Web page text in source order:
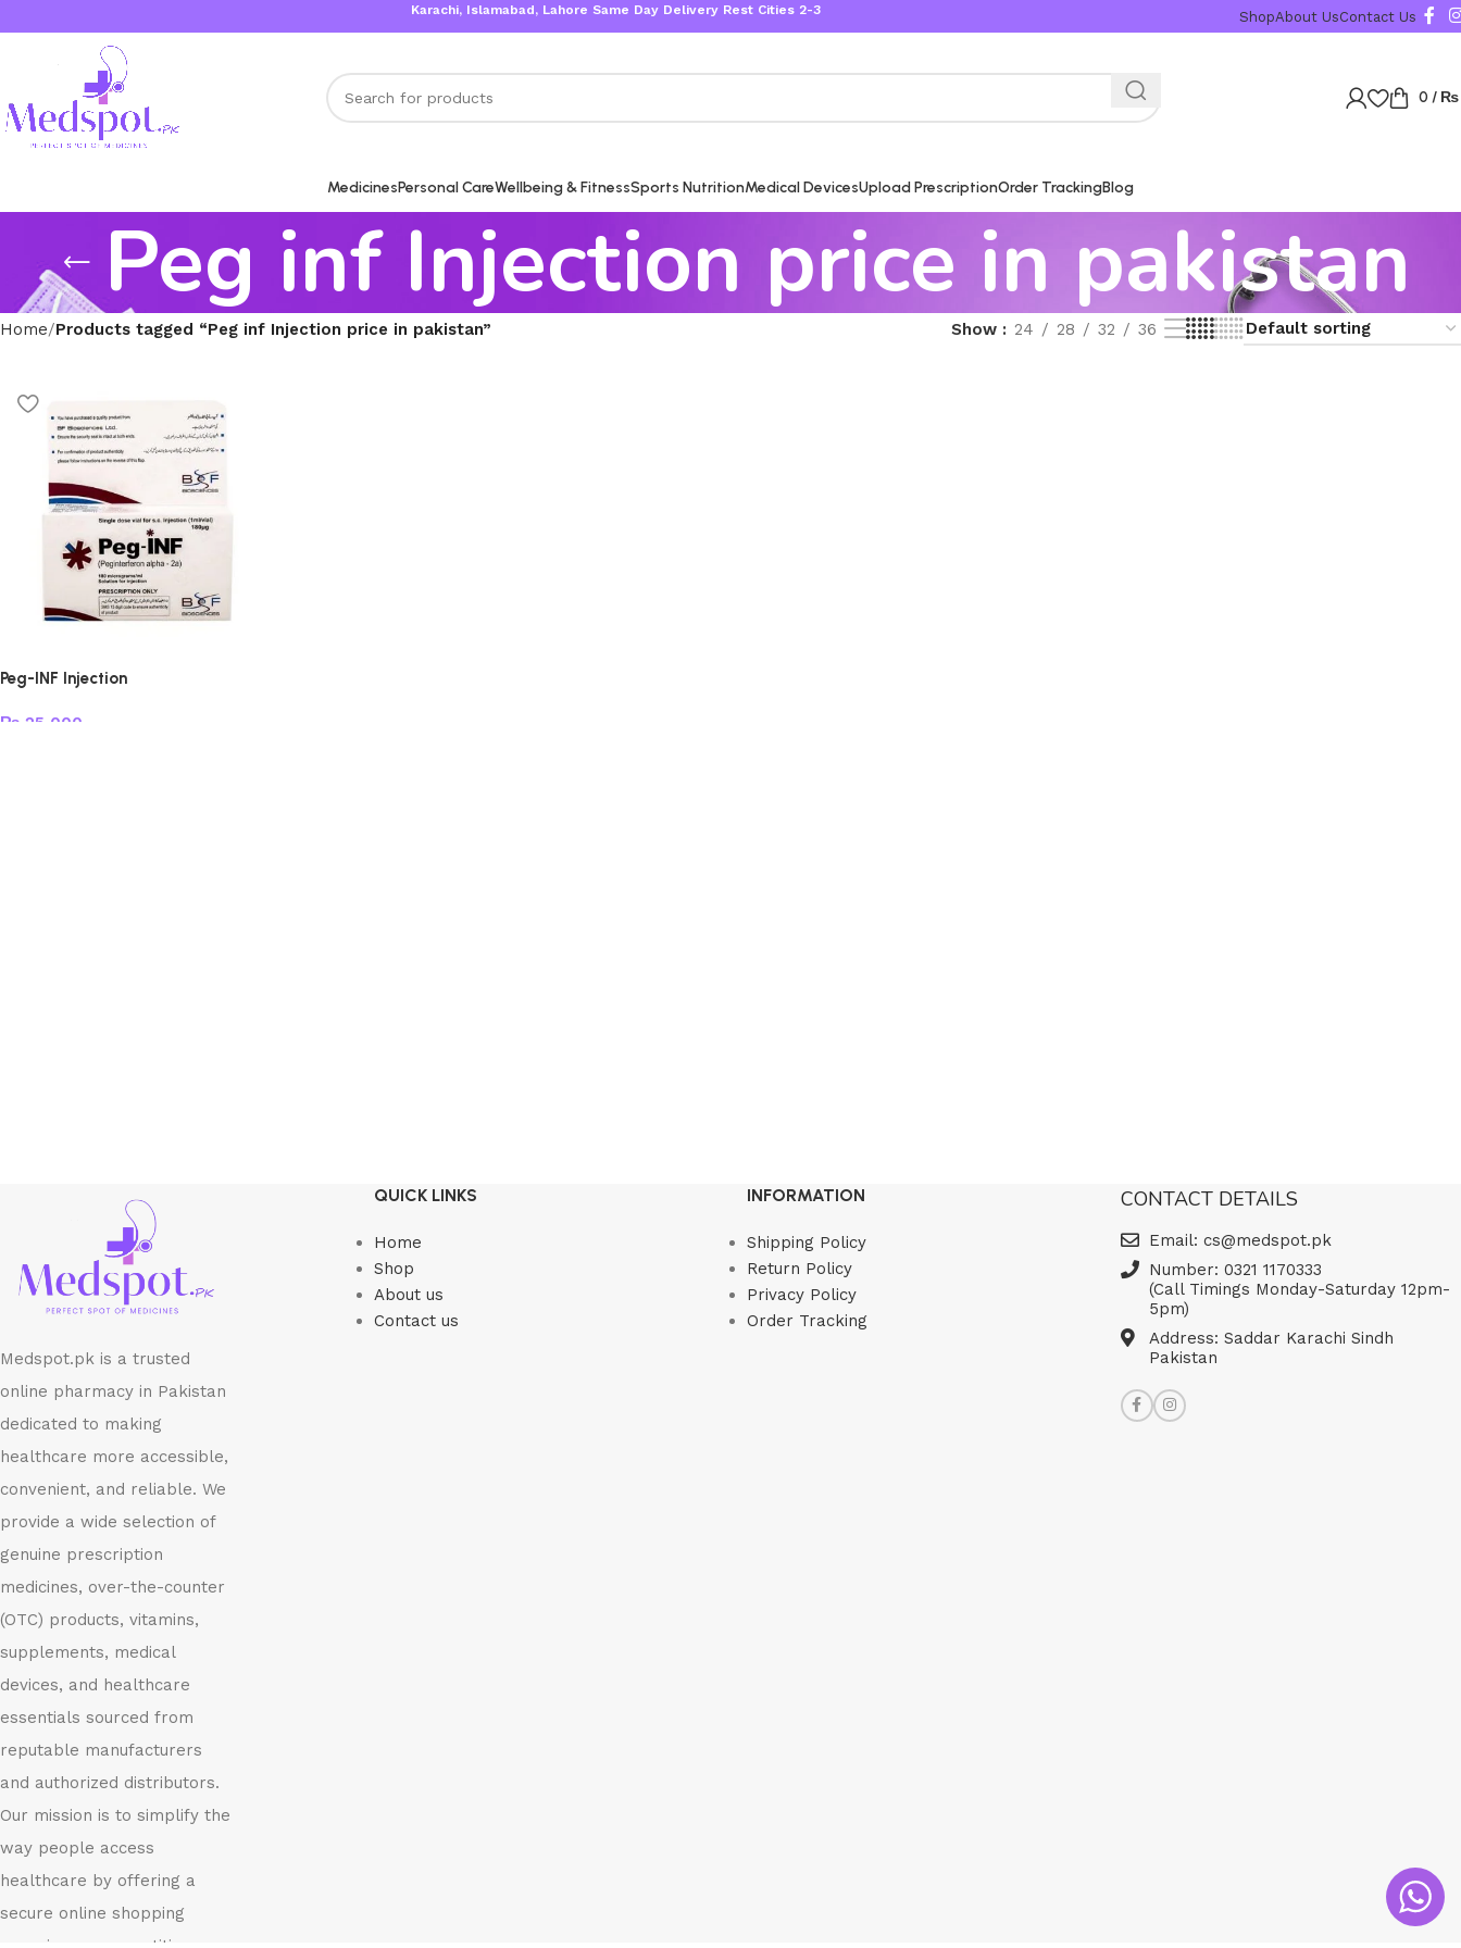
Karachi, Islamabad, Lahore Same Day Delivery Rest Cities 2-3 Working Days ShopAbout UsContact Us
0 / ₨
MedicinesPersonal CareWellbeing & FitnessSports NutritionMedical DevicesUpload PrescriptionOrder TrackingBlog
Peg inf Injection price in pakistan
Home Products tagged “Peg inf Injection price in pakistan” Show 24 28 32 36
Peg-INF Injection
₨ 25,000
Medspot.pk is a trusted
online pharmacy in Pakistan
dedicated to making
healthcare more accessible,
convenient, and reliable. We
provide a wide selection of
genuine prescription
medicines, over-the-counter
(OTC) products, vitamins,
supplements, medical
devices, and healthcare
essentials sourced from
reputable manufacturers
and authorized distributors.
Our mission is to simplify the
way people access
healthcare by offering a
secure online shopping
QUICK LINKS
Home
Shop
About us
Contact us
INFORMATION
Shipping Policy
Return Policy
Privacy Policy
Order Tracking
CONTACT DETAILS
Email: cs@medspot.pk
Number: 0321 1170333
(Call Timings Monday-Saturday 12pm-
5pm)
Address: Saddar Karachi Sindh
Pakistan